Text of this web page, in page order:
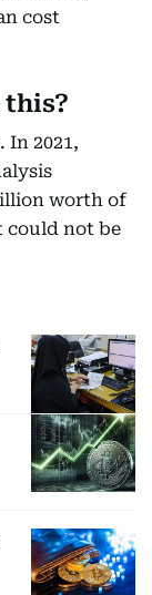
cost
this?
In 2021,
worth of
could not be